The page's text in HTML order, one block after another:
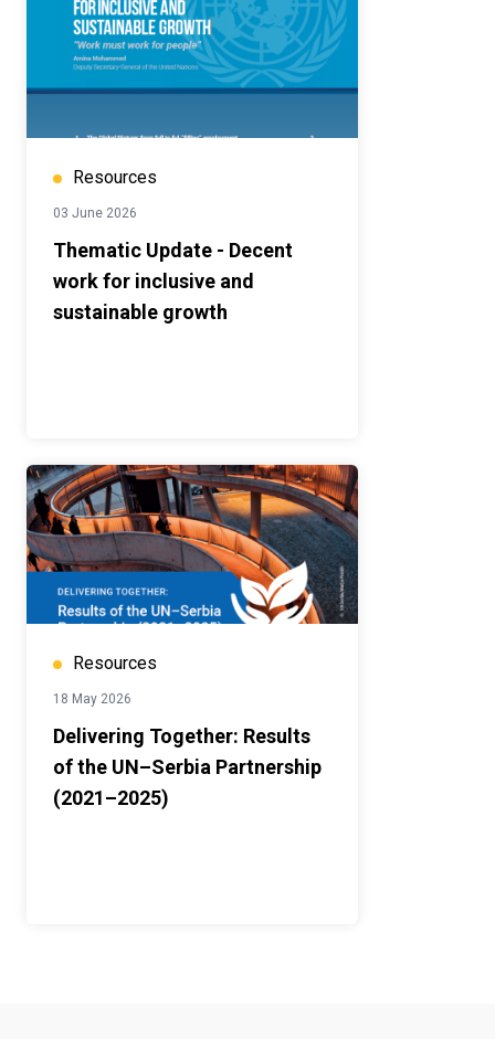
Resources
03 June 2026
Thematic Update - Decent
work for inclusive and
sustainable growth
Resources
18 May 2026
Delivering Together: Results
of the UN–Serbia Partnership
(2021–2025)